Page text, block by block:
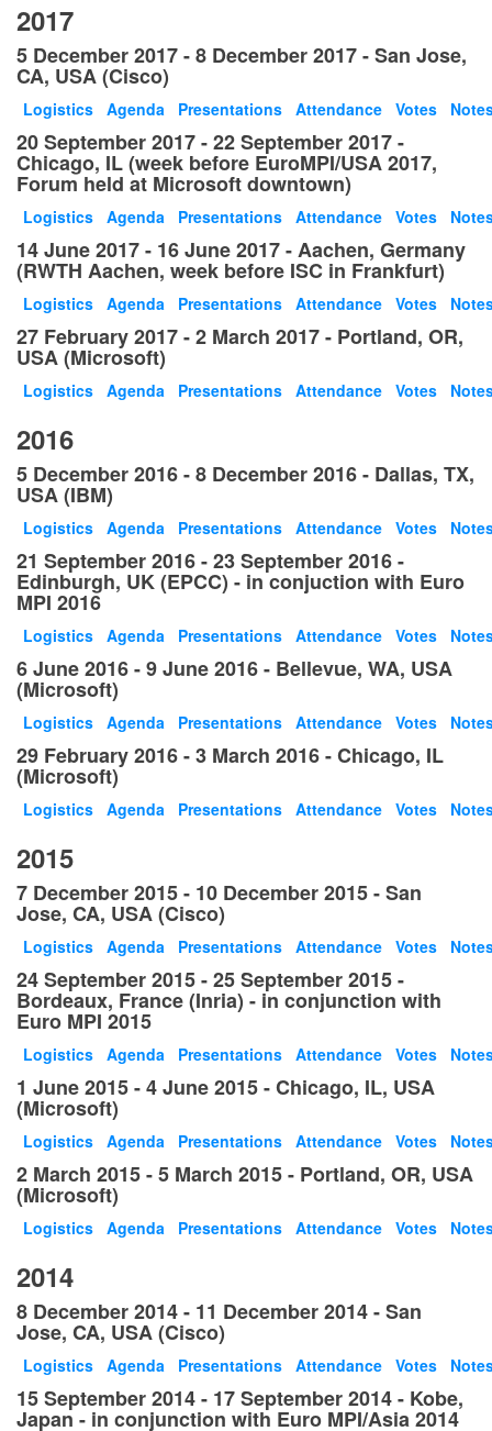
2017
5 December 2017 - 8 December 2017 - San Jose,
CA, USA (Cisco)
Logistics Agenda Presentations Attendance Votes
20 September 2017 - 22 September 2017 -
Chicago, IL (week before EuroMPI/USA 2017,
Forum held at Microsoft downtown)
Logistics Agenda Presentations Attendance Votes
14 June 2017 - 16 June 2017 - Aachen, Germany
(RWTH Aachen, week before ISC in Frankfurt)
Logistics Agenda Presentations Attendance Votes
27 February 2017 - 2 March 2017 - Portland, OR,
USA (Microsoft)
Logistics Agenda Presentations Attendance Votes
2016
5 December 2016 - 8 December 2016 - Dallas, TX,
USA (IBM)
Logistics Agenda Presentations Attendance Votes
21 September 2016 - 23 September 2016 -
Edinburgh, UK (EPCC) - in conjuction with Euro
MPI 2016
Logistics Agenda Presentations Attendance Votes
6 June 2016 - 9 June 2016 - Bellevue, WA, USA
(Microsoft)
Logistics Agenda Presentations Attendance Votes
29 February 2016 - 3 March 2016 - Chicago, IL
(Microsoft)
Logistics Agenda Presentations Attendance Votes
2015
7 December 2015 - 10 December 2015 - San
Jose, CA, USA (Cisco)
Logistics Agenda Presentations Attendance Votes
24 September 2015 - 25 September 2015 -
Bordeaux, France (Inria) - in conjunction with
Euro MPI 2015
Logistics Agenda Presentations Attendance Votes
1 June 2015 - 4 June 2015 - Chicago, IL, USA
(Microsoft)
Logistics Agenda Presentations Attendance Votes
2 March 2015 - 5 March 2015 - Portland, OR, USA
(Microsoft)
Logistics Agenda Presentations Attendance Votes
2014
8 December 2014 - 11 December 2014 - San
Jose, CA, USA (Cisco)
Logistics Agenda Presentations Attendance Votes
15 September 2014 - 17 September 2014 - Kobe,
Japan - in conjunction with Euro MPI/Asia 2014